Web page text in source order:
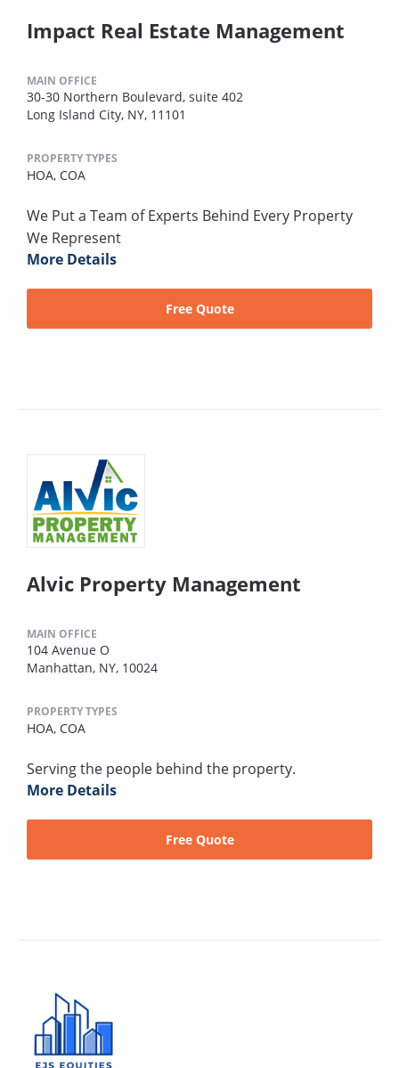
Impact Real Estate Management
MAIN OFFICE
30-30 Northern Boulevard, suite 402
Long Island City, NY, 11101
PROPERTY TYPES
HOA, COA
We Put a Team of Experts Behind Every Property
We Represent
More Details
Free Quote
Alvic Property Management
MAIN OFFICE
104 Avenue O
Manhattan, NY, 10024
PROPERTY TYPES
HOA, COA
Serving the people behind the property.
More Details
Free Quote